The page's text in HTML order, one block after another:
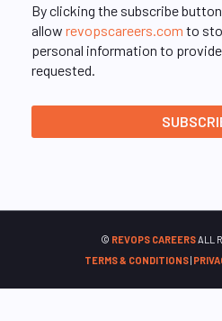
By clicking the subscribe
allow revopscareers.com to
personal information to
requested.
© REVOPS CAREERSALL
TERMS & CONDITIONS|